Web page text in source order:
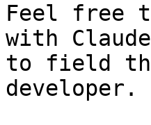
Feel free
with
to field